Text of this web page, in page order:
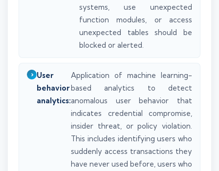
systems, use unexpected
function modules, or access
unexpected tables should be
blocked or alerted.
User
behavior
analytics:
Application of machine learning-
based analytics to detect
anomalous user behavior that
indicates credential compromise,
insider threat, or policy violation.
This includes identifying users who
suddenly access transactions they
have never used before, users who